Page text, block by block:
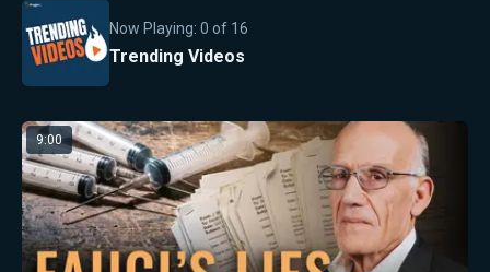
Now Playing: 0 of 16
Trending Videos
9:00